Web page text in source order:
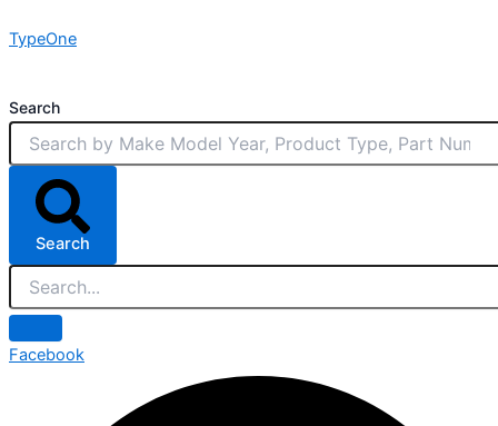
to
TypeOne
Search
Search
Facebook